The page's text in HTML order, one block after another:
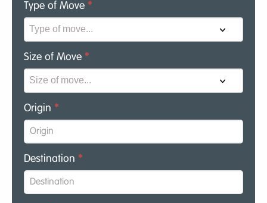
Type of Move *
Size of Move *
Origin *
Destination *